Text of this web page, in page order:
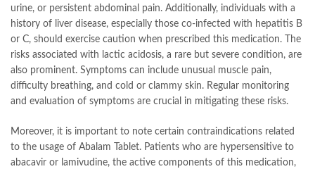
urine, or persistent abdominal pain. Additionally, individuals with a
history of liver disease, especially those co-infected with hepatitis B
or C, should exercise caution when prescribed this medication. The
risks associated with lactic acidosis, a rare but severe condition, are
also prominent. Symptoms can include unusual muscle pain,
difficulty breathing, and cold or clammy skin. Regular monitoring
and evaluation of symptoms are crucial in mitigating these risks.
Moreover, it is important to note certain contraindications related
to the usage of Abalam Tablet. Patients who are hypersensitive to
abacavir or lamivudine, the active components of this medication,